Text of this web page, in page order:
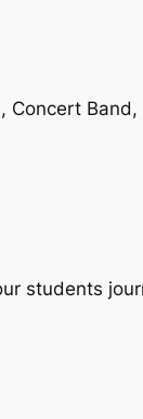
Concert
students